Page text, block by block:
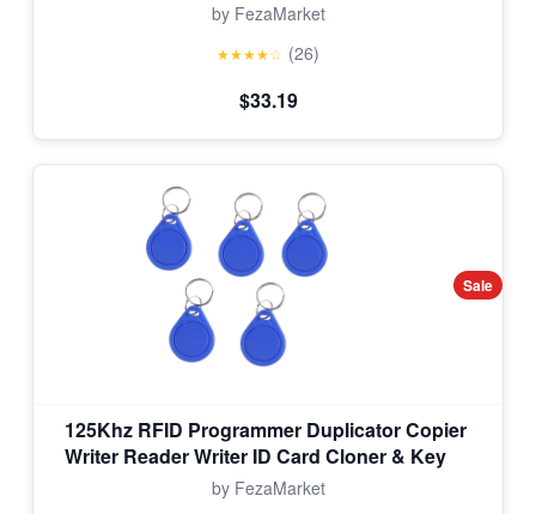
by FezaMarket
★★★★☆ (26)
$33.19
Sale
125Khz RFID Programmer Duplicator Copier
Writer Reader Writer ID Card Cloner & Key
by FezaMarket